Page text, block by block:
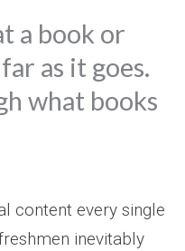
a book or
as it goes.
what books
content every single
inevitably